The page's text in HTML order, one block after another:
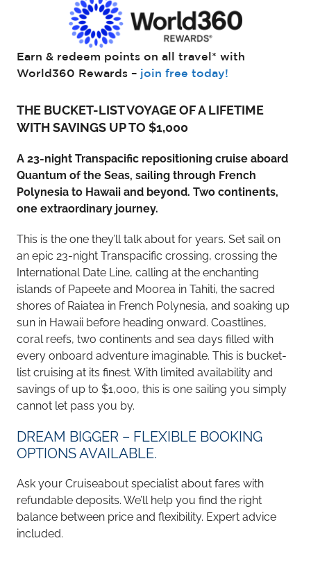
Earn & redeem points on all travel* with
World360 Rewards – join free today!
THE BUCKET-LIST VOYAGE OF A LIFETIME
WITH SAVINGS UP TO $1,000
A 23-night Transpacific repositioning cruise aboard
Quantum of the Seas, sailing through French
Polynesia to Hawaii and beyond. Two continents,
one extraordinary journey.
This is the one they’ll talk about for years. Set sail on
an epic 23-night Transpacific crossing, crossing the
International Date Line, calling at the enchanting
islands of Papeete and Moorea in Tahiti, the sacred
shores of Raiatea in French Polynesia, and soaking up
sun in Hawaii before heading onward. Coastlines,
coral reefs, two continents and sea days filled with
every onboard adventure imaginable. This is bucket-
list cruising at its finest. With limited availability and
savings of up to $1,000, this is one sailing you simply
cannot let pass you by.
DREAM BIGGER – FLEXIBLE BOOKING
OPTIONS AVAILABLE.
Ask your Cruiseabout specialist about fares with
refundable deposits. We’ll help you find the right
balance between price and flexibility. Expert advice
included.